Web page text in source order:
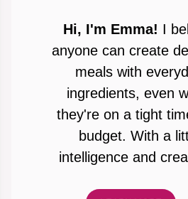
Hi, I'm Emma! I
anyone can create
meals with
ingredients, even
they're on a tight
budget. With a
intelligence and